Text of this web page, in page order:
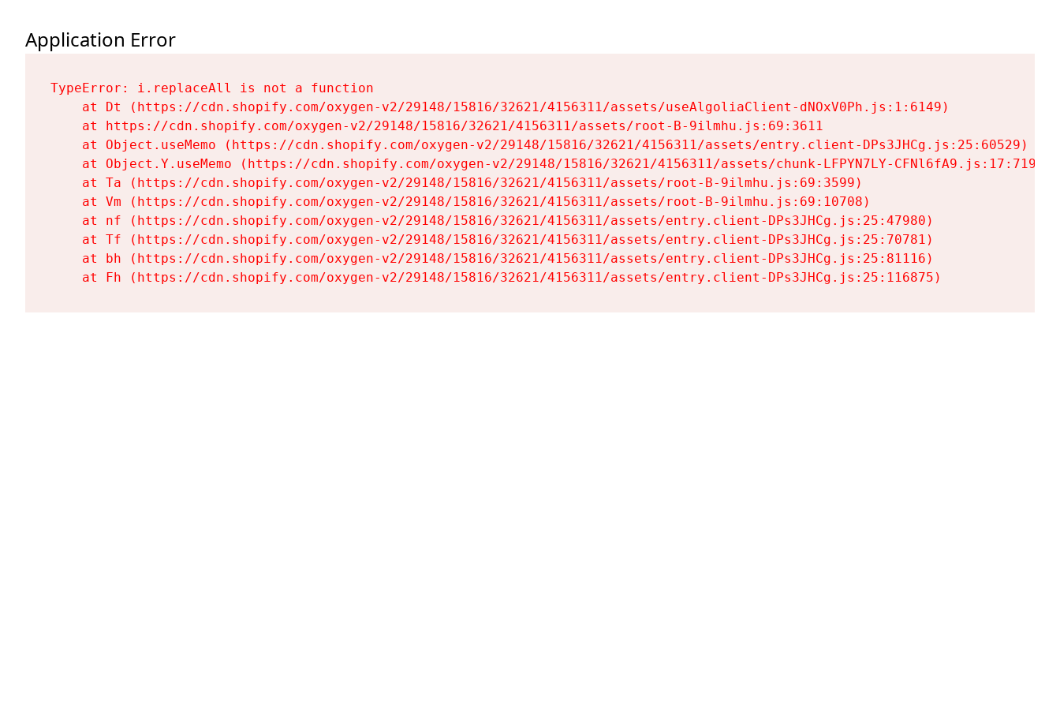
Application Error
TypeError: i.replaceAll is not a function
    at Dt (https://cdn.shopify.com/oxygen-v2/29148/15816/32621/4156311/assets/useAlgoliaClient-dNOxV0Ph.js:1:6149)
    at https://cdn.shopify.com/oxygen-v2/29148/15816/32621/4156311/assets/root-B-9ilmhu.js:69:3611
    at Object.useMemo (https://cdn.shopify.com/oxygen-v2/29148/15816/32621/4156311/assets/entry.client-DPs3JHCg.js:25:60529)
    at Object.Y.useMemo (https://cdn.shopify.com/oxygen-v2/29148/15816/32621/4156311/assets/chunk-LFPYN7LY-CFNl6fA9.js:17:7197)
    at Ta (https://cdn.shopify.com/oxygen-v2/29148/15816/32621/4156311/assets/root-B-9ilmhu.js:69:3599)
    at Vm (https://cdn.shopify.com/oxygen-v2/29148/15816/32621/4156311/assets/root-B-9ilmhu.js:69:10708)
    at nf (https://cdn.shopify.com/oxygen-v2/29148/15816/32621/4156311/assets/entry.client-DPs3JHCg.js:25:47980)
    at Tf (https://cdn.shopify.com/oxygen-v2/29148/15816/32621/4156311/assets/entry.client-DPs3JHCg.js:25:70781)
    at bh (https://cdn.shopify.com/oxygen-v2/29148/15816/32621/4156311/assets/entry.client-DPs3JHCg.js:25:81116)
    at Fh (https://cdn.shopify.com/oxygen-v2/29148/15816/32621/4156311/assets/entry.client-DPs3JHCg.js:25:116875)